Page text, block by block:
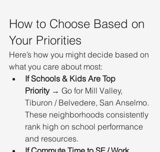
How to Choose Based on
Your Priorities
Here’s how you might decide based on
what you care about most:
If Schools & Kids Are Top
Priority → Go for Mill Valley,
Tiburon / Belvedere, San Anselmo.
These neighborhoods consistently
rank high on school performance
and resources.